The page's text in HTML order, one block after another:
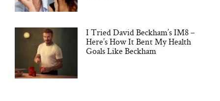
I Tried David Beckham’s IM8 –
Here’s How It Bent My Health
Goals Like Beckham